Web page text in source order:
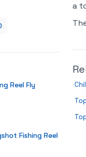
a
Reel Fly
Fishing Reel